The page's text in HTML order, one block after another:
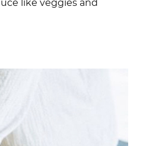
like veggies and